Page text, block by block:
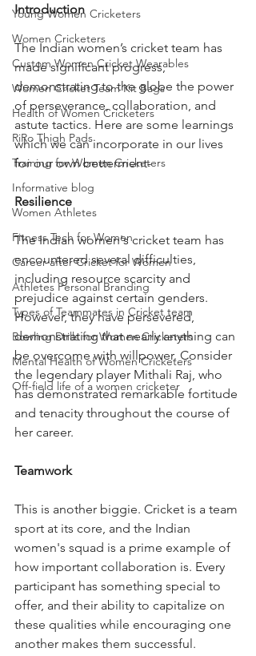
Young Women Cricketers
Women Cricketers
Custom Women Cricket Wearables
Women Cricket Team Kit Bags
Health of Women Cricketers
RiRo Thigh Pads
Training for Women Cricketers
Informative blog
Women Athletes
Fitness Tech for Women
Career after Cricket for Women
Athletes Personal Branding
Types of Teammates in Cricket team
Bowling Drills for Women Cricketers
Mental Health of Women Cricketers
Off-field life of a women cricketer
Introduction
The Indian women’s cricket team has
made significant progress,
demonstrating to the globe the power
of perseverance, collaboration, and
astute tactics. Here are some learnings
which we can incorporate in our lives
for our own betterment-
Resilience
The Indian women's cricket team has
encountered several difficulties,
including resource scarcity and
prejudice against certain genders.
However, they have persevered,
demonstrating that nearly anything can
be overcome with willpower. Consider
the legendary player Mithali Raj, who
has demonstrated remarkable fortitude
and tenacity throughout the course of
her career.
Teamwork
This is another biggie. Cricket is a team
sport at its core, and the Indian
women's squad is a prime example of
how important collaboration is. Every
participant has something special to
offer, and their ability to capitalize on
these qualities while encouraging one
another makes them successful.